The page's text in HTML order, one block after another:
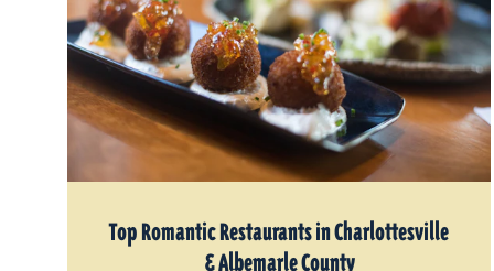
Top Romantic Restaurants in Charlottesville
& Albemarle County